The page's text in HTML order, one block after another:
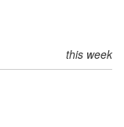
this week